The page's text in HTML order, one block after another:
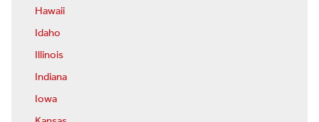
Hawaii
Idaho
Illinois
Indiana
Iowa